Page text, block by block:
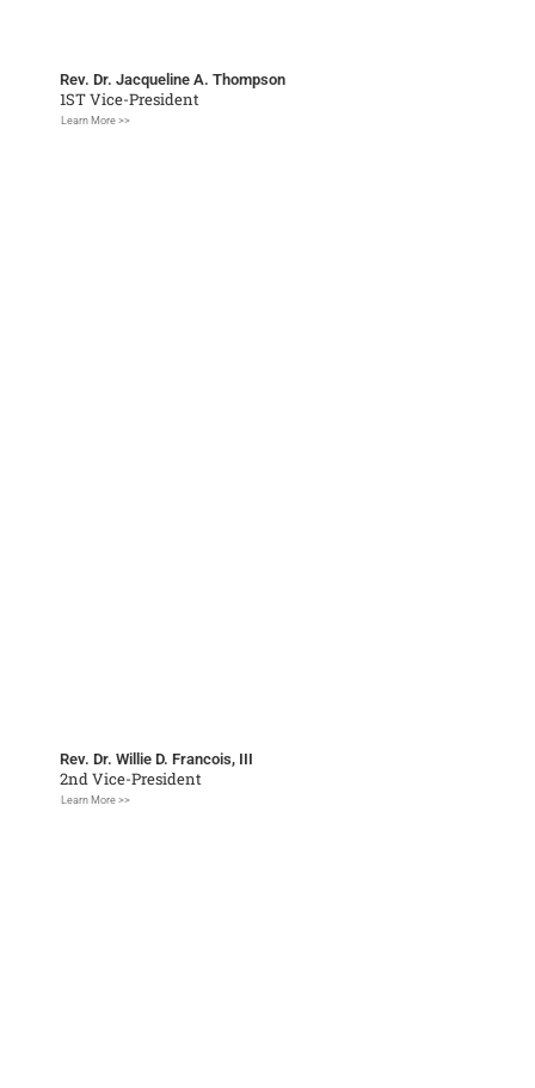
Rev. Dr. Jacqueline A. Thompson
1ST Vice-President
Learn More >>
Rev. Dr. Willie D. Francois, III
2nd Vice-President
Learn More >>